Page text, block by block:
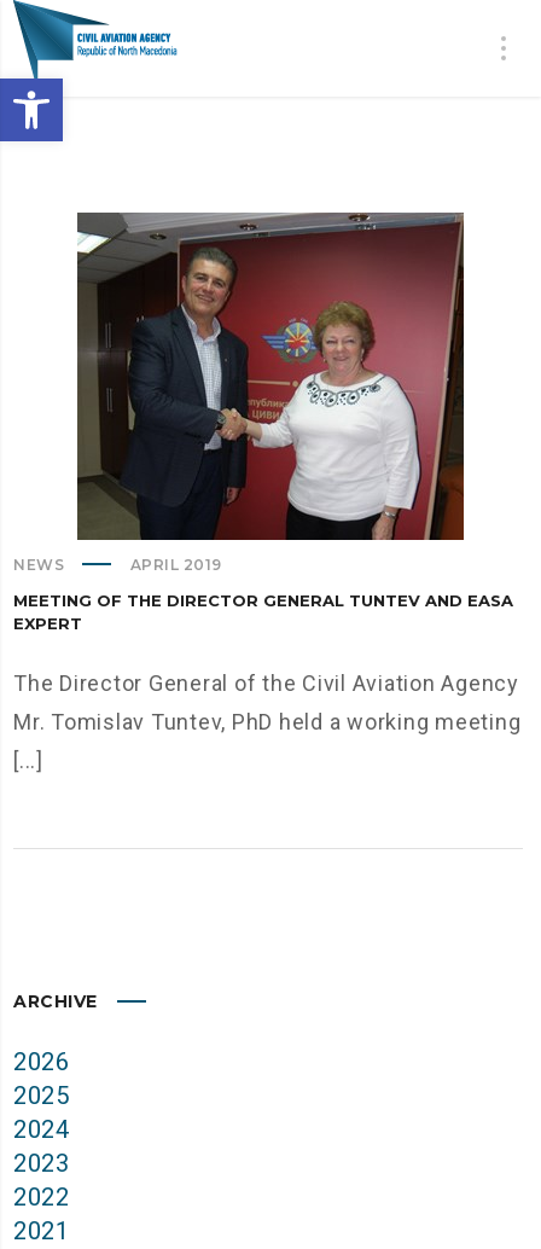
Open toolbar
NEWS APRIL 2019
MEETING OF THE DIRECTOR GENERAL TUNTEV AND EASA
EXPERT
The Director General of the Civil Aviation Agency
Mr. Tomislav Tuntev, PhD held a working meeting
[...]
ARCHIVE
2026
2025
2024
2023
2022
2021